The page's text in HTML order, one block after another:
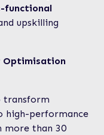
functional
upskilling
Optimisation
transform
high-performance
more than 30